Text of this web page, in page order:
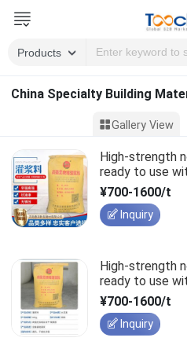
China Specialty Building
Gallery View
High-strength
ready to use
structural rebar
¥700-1600/t
Inquiry
High-strength
ready to use
for structural
¥700-1600/t
Inquiry